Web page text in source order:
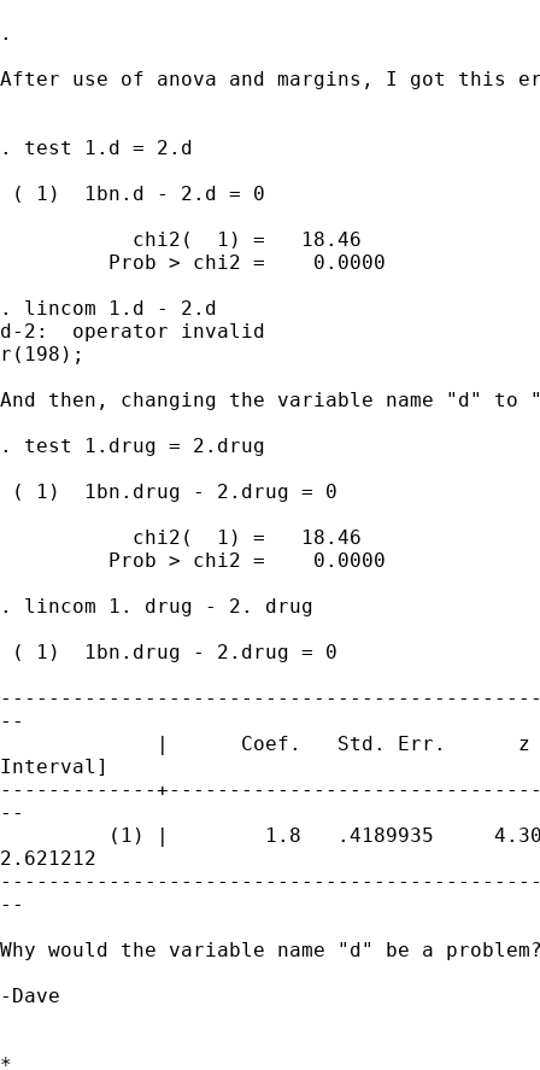
.
After use of anova and margins, I got this
. test 1.d = 2.d
( 1)  1bn.d - 2.d = 0
           chi2(  1) =   18.46
         Prob > chi2 =    0.0000
. lincom 1.d - 2.d
d-2:  operator invalid
r(198);
And then, changing the variable name "d"
. test 1.drug = 2.drug
( 1)  1bn.drug - 2.drug = 0
           chi2(  1) =   18.46
         Prob > chi2 =    0.0000
. lincom 1. drug - 2. drug
( 1)  1bn.drug - 2.drug = 0
--
|      Coef.   Std. Err.
Interval]
-------------
--
(1) |        1.8   .4189935
2.621212
--
Why would the variable name "d" be a
-Dave
*